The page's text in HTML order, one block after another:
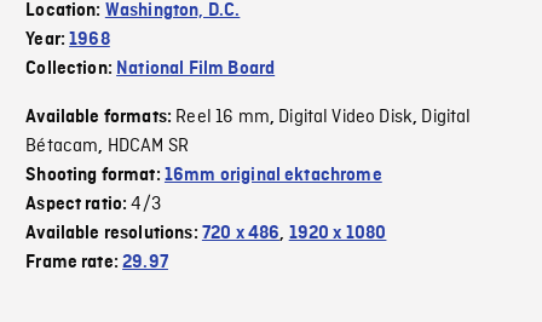
Location: Washington, D.C.
Year:1968
Collection: National Film Board
Available formats: Reel 16 mm, Digital Video Disk, Digital
Bétacam, HDCAM SR
Shooting format: 16mm original ektachrome
Aspect ratio:4/3
Available resolutions: 720 x 486, 1920 x 1080
Frame rate:29.97